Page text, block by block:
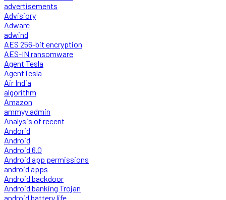
advertisements
Advisiory
Adware
adwind
AES 256-bit encryption
AES-IN ransomware
Agent Tesla
AgentTesla
Air India
algorithm
Amazon
ammyy admin
Analysis of recent
Andorid
Android
Android 6.0
Android app permissions
android apps
Android backdoor
Android banking Trojan
android battery life